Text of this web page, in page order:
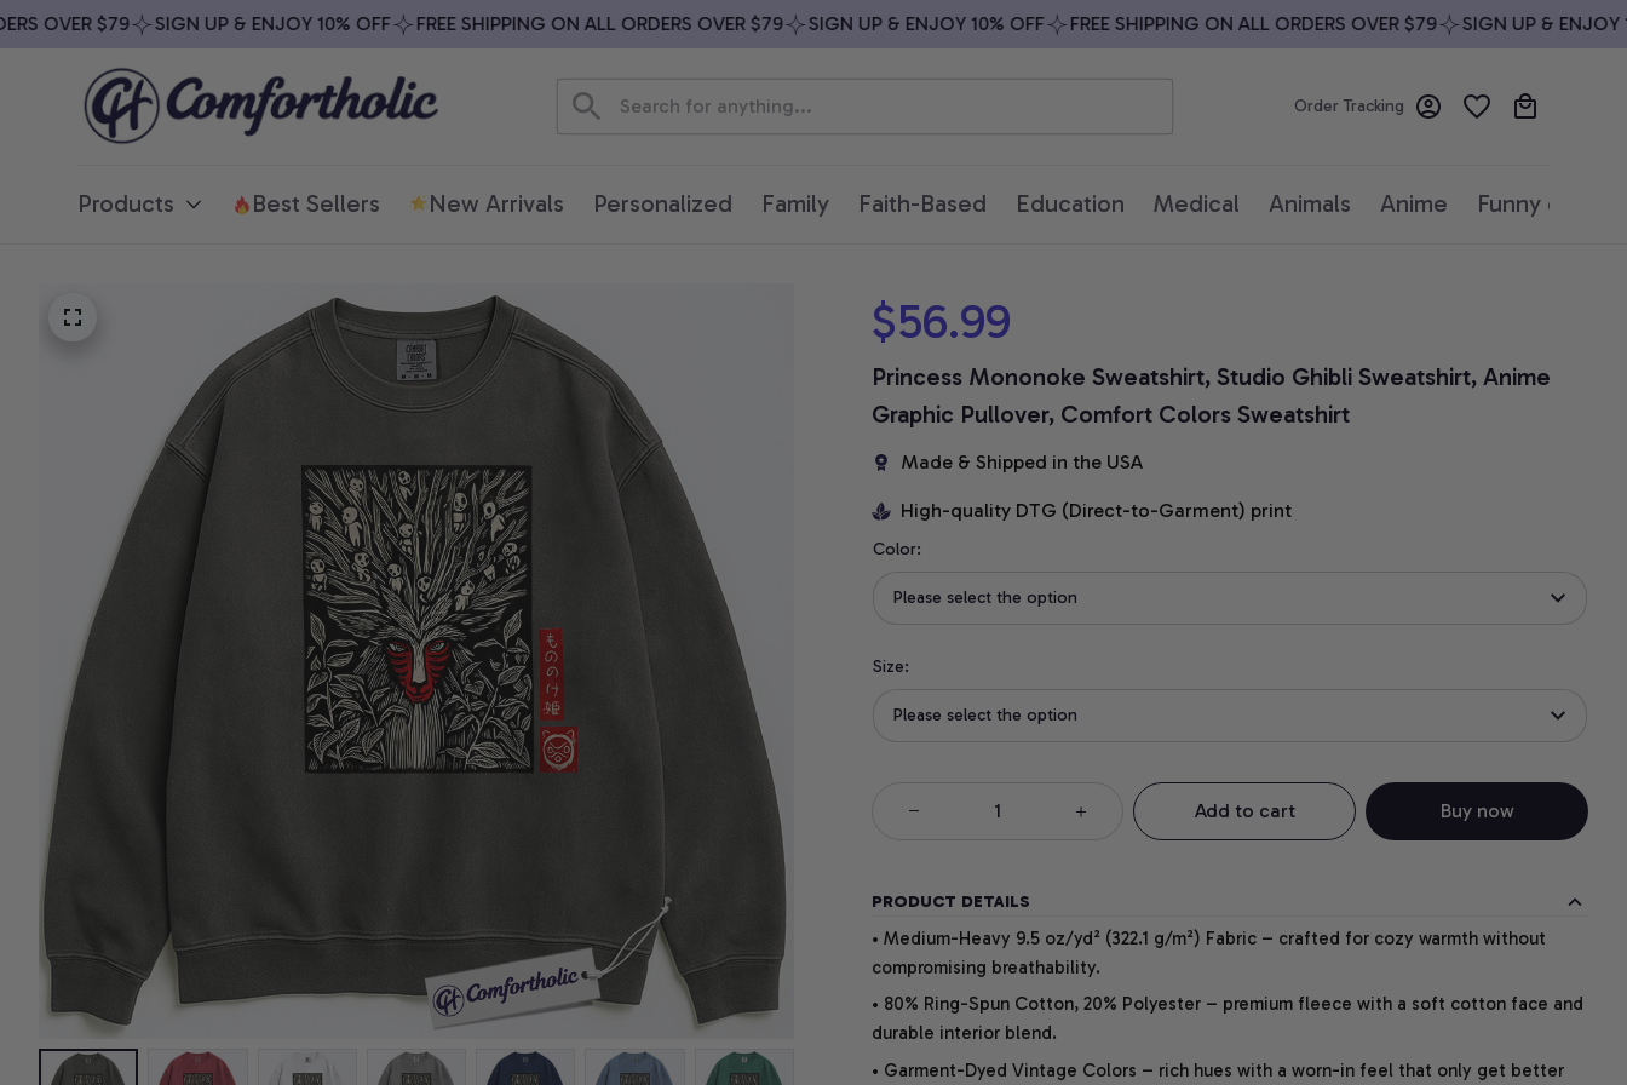
OVER $79 SIGN UP & ENJOY 10% OFF FREE SHIPPING ON ALL ORDERS OVER $79 SIGN UP & ENJOY 10% OFF FREE SHIPPING ON ALL ORDERS OVER $79 SIGN UP & ENJOY 10%
Order Tracking
Products Best Sellers New Arrivals Personalized Family Faith-Based Education Medical Animals Anime Funny quotes
$56.99
Princess Mononoke Sweatshirt, Studio Ghibli Sweatshirt, Anime
Graphic Pullover, Comfort Colors Sweatshirt
Made & Shipped in the USA
High-quality DTG (Direct-to-Garment) print
Color:
Please select the option
Size:
Please select the option
Add to cart Buy now
PRODUCT DETAILS
• Medium-Heavy 9.5 oz/yd² (322.1 g/m²) Fabric – crafted for cozy warmth without
compromising breathability.
• 80% Ring-Spun Cotton, 20% Polyester – premium fleece with a soft cotton face and
durable interior blend.
• Garment-Dyed Vintage Colors – rich hues with a worn-in feel that only get better